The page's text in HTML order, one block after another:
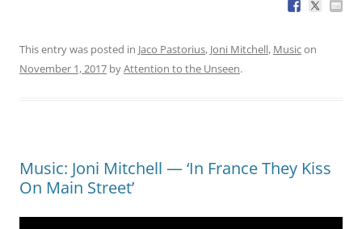
This entry was posted in Jaco Pastorius, Joni Mitchell, Musicon
November 1, 2017 byAttention to the Unseen.
Music: Joni Mitchell — ‘In France They Kiss
On Main Street’